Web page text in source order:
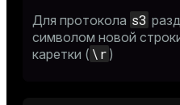
Для протокола s3
символом новой
каретки ( \r )